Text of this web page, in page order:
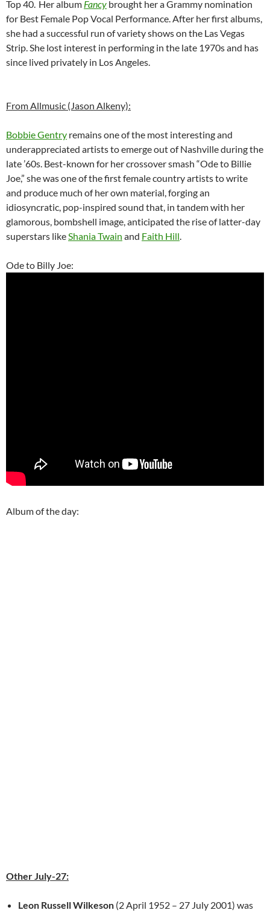
Top 40. Her album Fancy brought her a Grammy nomination
for Best Female Pop Vocal Performance. After her first albums,
she had a successful run of variety shows on the Las Vegas
Strip. She lost interest in performing in the late 1970s and has
since lived privately in Los Angeles.
From Allmusic (Jason Alkeny):
Bobbie Gentry remains one of the most interesting and
underappreciated artists to emerge out of Nashville during the
late ’60s. Best-known for her crossover smash “Ode to Billie
Joe,” she was one of the first female country artists to write
and produce much of her own material, forging an
idiosyncratic, pop-inspired sound that, in tandem with her
glamorous, bombshell image, anticipated the rise of latter-day
superstars likeShania Twain and Faith Hill.
Ode to Billy Joe:
Album of the day:
Other July-27:
Leon Russell Wilkeson (2 April 1952 – 27 July 2001) was